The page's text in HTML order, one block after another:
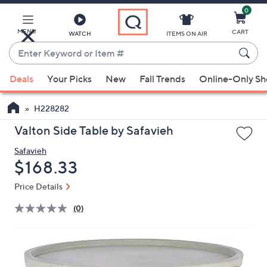
Main
Content
MENU WATCH
Enter
Keyword
or
Item
#
suggestions
are
available,
use
up
and
down
arrow
keys
ITEMS ON AIR
0
CART
Deals Your Picks New Fall Trends Online-Only
H228282
Valton Side Table by Safavieh
Safavieh
Deleted
$168.33
Price Details
(0)